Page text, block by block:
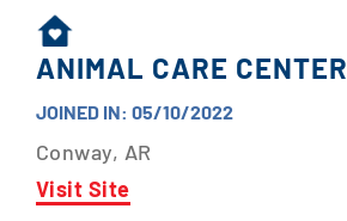
ANIMAL CARE CENTER
JOINED IN: 05/10/2022
Conway, AR
Visit Site